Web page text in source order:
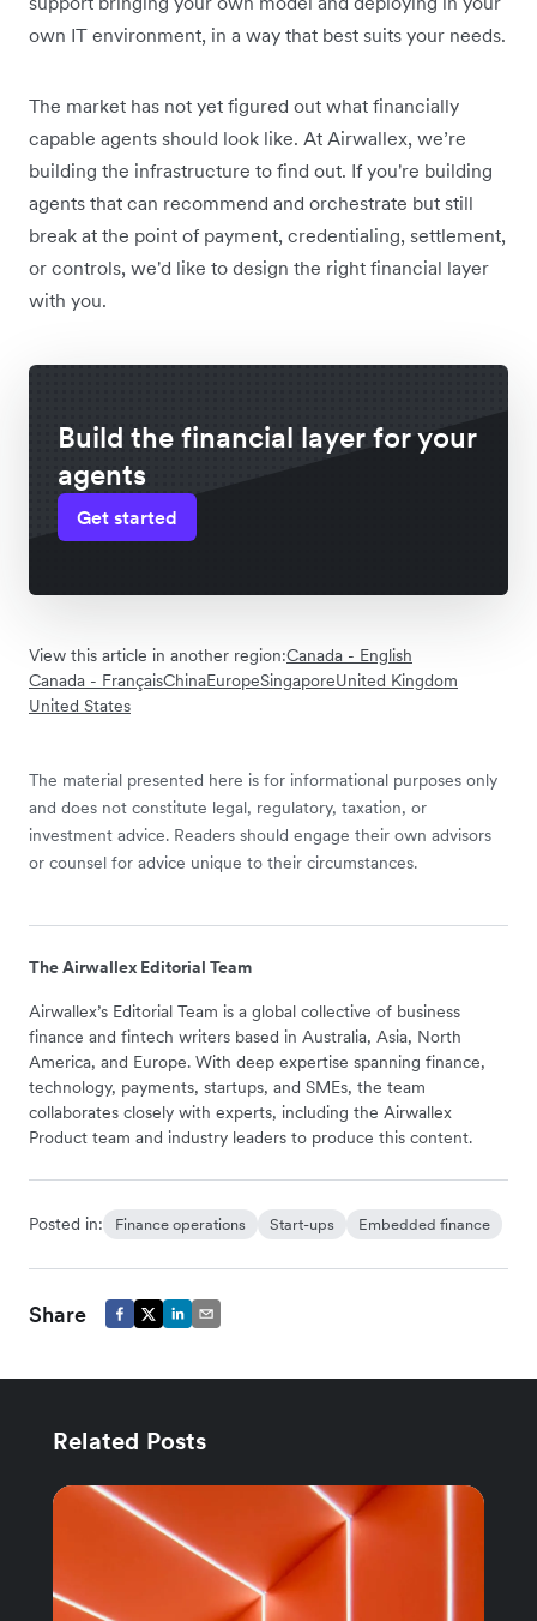
own IT environment, in a way that best suits your needs.
The market has not yet figured out what financially
capable agents should look like. At Airwallex, we’re
building the infrastructure to find out. If you're building
agents that can recommend and orchestrate but still
break at the point of payment, credentialing, settlement,
or controls, we'd like to design the right financial layer
with you.
Build the financial layer for your
agents
Get started
View this article in another region:Canada - English
Canada - FrançaisChinaEuropeSingaporeUnited Kingdom
United States
The material presented here is for informational purposes only
and does not constitute legal, regulatory, taxation, or
investment advice. Readers should engage their own advisors
or counsel for advice unique to their circumstances.
The Airwallex Editorial Team
Airwallex’s Editorial Team is a global collective of business
finance and fintech writers based in Australia, Asia, North
America, and Europe. With deep expertise spanning finance,
technology, payments, startups, and SMEs, the team
collaborates closely with experts, including the Airwallex
Product team and industry leaders to produce this content.
Posted in: Finance operations Start-ups Embedded finance
Share
Related Posts